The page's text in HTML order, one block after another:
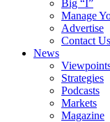
Big “I”
Manage
Advertise
Contact Us
News
Strategies
Podcasts
Markets
Magazine